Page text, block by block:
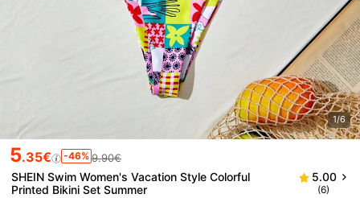
1/6
5.35€ -46% 9.90€
SHEIN Swim Women's Vacation Style Colorful
Printed Bikini Set Summer
5.00
(6)